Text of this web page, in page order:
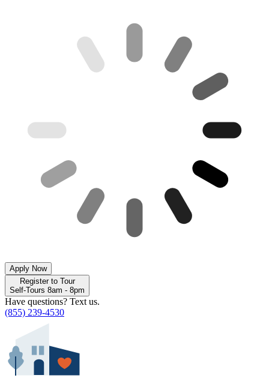
Apply Now
Register to Tour
Self-Tours 8am - 8pm
Have questions? Text us.
(855) 239-4530